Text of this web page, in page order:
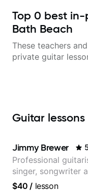
Top 0 best in-
Bath Beach
These teachers
private guitar
Guitar
Jimmy Brewer
Professional
singer, songwriter
guitar teacher from
$40 / lesson